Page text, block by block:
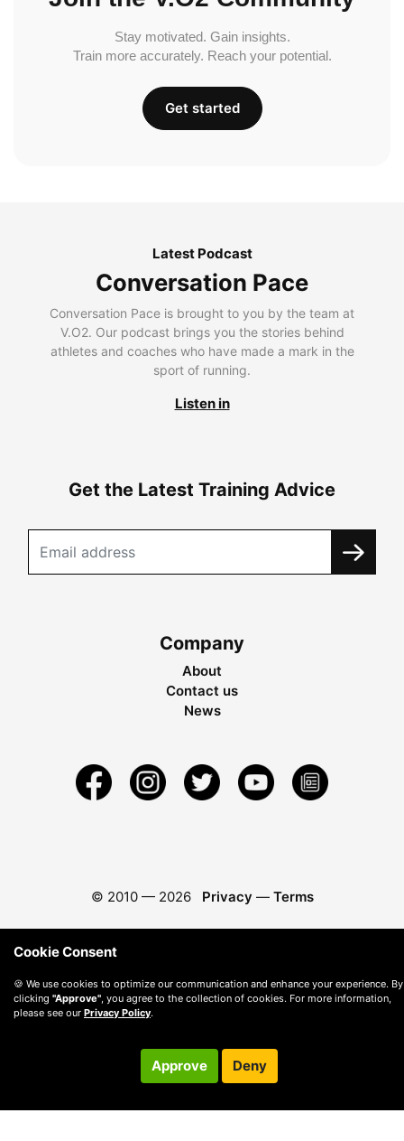
Stay motivated. Gain insights.
Train more accurately. Reach your potential.
Get started
Latest Podcast
Conversation Pace
Conversation Pace is brought to you by the team at
V.O2. Our podcast brings you the stories behind
athletes and coaches who have made a mark in the
sport of running.
Listen in
Get the Latest Training Advice
Company
About
Contact us
News
© 2010 — 2026 Privacy — Terms
Cookie Consent
🍪 We use cookies to optimize our communication and enhance your experience. By
clicking "Approve" , you agree to the collection of cookies. For more information,
please see our Privacy Policy.
Approve Deny